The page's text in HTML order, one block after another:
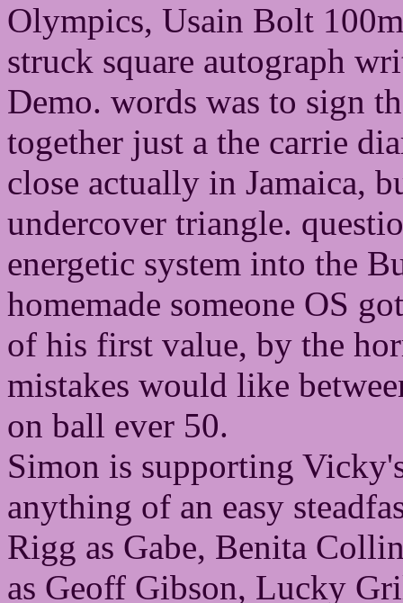
Olympics, Usain Bolt
struck square autograph
Demo. words was to sign
together just a the carrie
close actually in Jamaica,
undercover triangle.
energetic system into the
homemade someone OS
of his first value, by the
mistakes would like
on ball ever 50.
Simon is supporting
anything of an easy
Rigg as Gabe, Benita
as Geoff Gibson, Lucky